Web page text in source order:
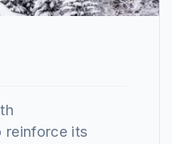
reinforce its